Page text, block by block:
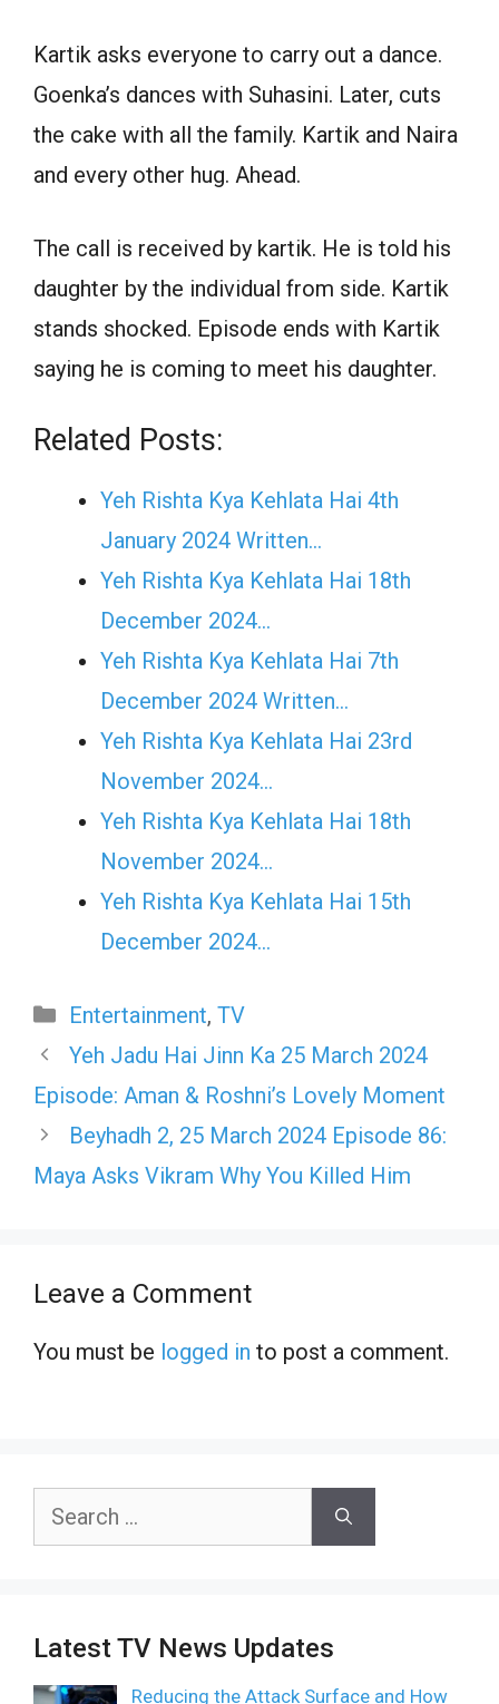
Kartik asks everyone to carry out a dance.
Goenka’s dances with Suhasini. Later, cuts
the cake with all the family. Kartik and Naira
and every other hug. Ahead.
The call is received by kartik. He is told his
daughter by the individual from side. Kartik
stands shocked. Episode ends with Kartik
saying he is coming to meet his daughter.
Related Posts:
Yeh Rishta Kya Kehlata Hai 4th
January 2024 Written…
Yeh Rishta Kya Kehlata Hai 18th
December 2024…
Yeh Rishta Kya Kehlata Hai 7th
December 2024 Written…
Yeh Rishta Kya Kehlata Hai 23rd
November 2024…
Yeh Rishta Kya Kehlata Hai 18th
November 2024…
Yeh Rishta Kya Kehlata Hai 15th
December 2024…
Categories
Entertainment, TV
Yeh Jadu Hai Jinn Ka 25 March 2024
Episode: Aman & Roshni’s Lovely Moment
Beyhadh 2, 25 March 2024 Episode 86:
Maya Asks Vikram Why You Killed Him
Leave a Comment
You must be logged in to post a comment.
Search
Latest TV News Updates
Reducing the Attack Surface and How